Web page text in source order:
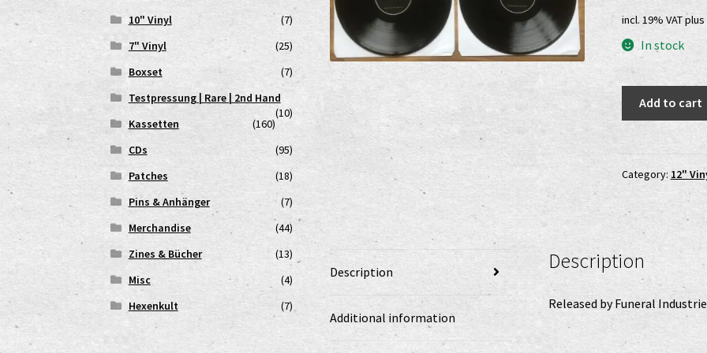
was:
incl. 19% VATplus
In stock
Black
Mountains
Summoned
Shadows
DLP
Add to cart
Category: 12"
Description
Additional information
Description
Released by Funeral
10" Vinyl
(7)
7" Vinyl
(25)
Boxset
(7)
Testpressung | Rare | 2nd Hand
(10)
Kassetten
(160)
CDs
(95)
Patches
(18)
Pins & Anhänger
(7)
Merchandise
(44)
Zines & Bücher
(13)
Misc
(4)
Hexenkult
(7)